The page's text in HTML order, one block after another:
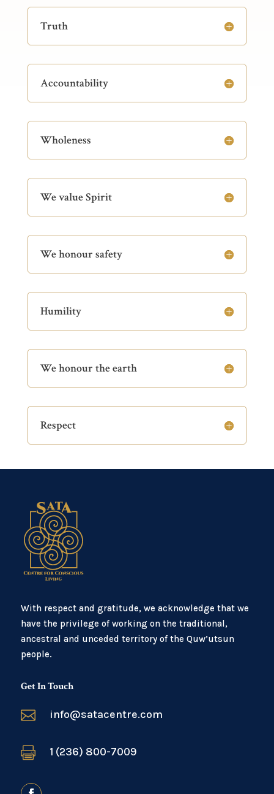
Truth
Accountability
Wholeness
We value Spirit
We honour safety
Humility
We honour the earth
Respect
With respect and gratitude, we acknowledge that we
have the privilege of working on the traditional,
ancestral and unceded territory of the Quw’utsun
people.
Get In Touch
 info@satacentre.com
 1 (236) 800-7009